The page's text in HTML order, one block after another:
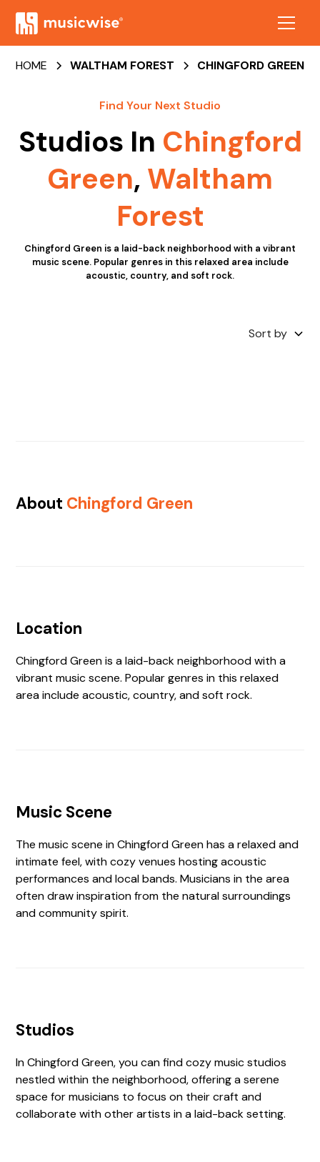
HOME WALTHAM FOREST CHINGFORD GREEN
Find Your Next Studio
Studios In Chingford
Green, Waltham
Forest
Chingford Green is a laid-back neighborhood with a vibrant
music scene. Popular genres in this relaxed area include
acoustic, country, and soft rock.
Sort by
About Chingford Green
Location
Chingford Green is a laid-back neighborhood with a
vibrant music scene. Popular genres in this relaxed
area include acoustic, country, and soft rock.
Music Scene
The music scene in Chingford Green has a relaxed and
intimate feel, with cozy venues hosting acoustic
performances and local bands. Musicians in the area
often draw inspiration from the natural surroundings
and community spirit.
Studios
In Chingford Green, you can find cozy music studios
nestled within the neighborhood, offering a serene
space for musicians to focus on their craft and
collaborate with other artists in a laid-back setting.